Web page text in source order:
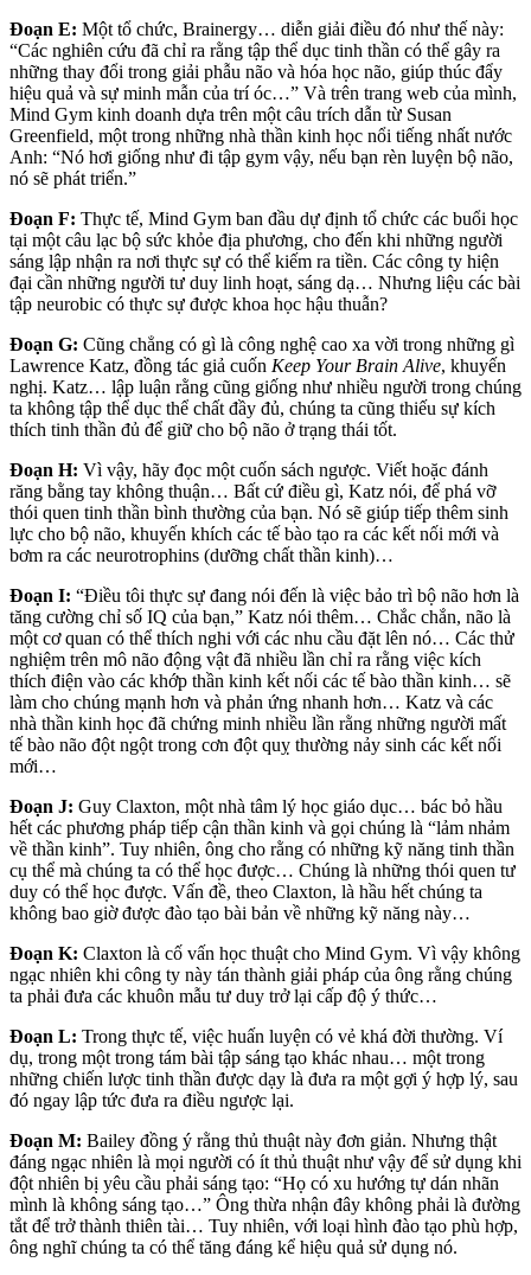
Đoạn E: Một tổ chức, Brainergy… diễn giải điều đó như thế này:
“Các nghiên cứu đã chỉ ra rằng tập thể dục tinh thần có thể gây ra
những thay đổi trong giải phẫu não và hóa học não, giúp thúc đẩy
hiệu quả và sự minh mẫn của trí óc…” Và trên trang web của mình,
Mind Gym kinh doanh dựa trên một câu trích dẫn từ Susan
Greenfield, một trong những nhà thần kinh học nổi tiếng nhất nước
Anh: “Nó hơi giống như đi tập gym vậy, nếu bạn rèn luyện bộ não,
nó sẽ phát triển.”
Đoạn F: Thực tế, Mind Gym ban đầu dự định tổ chức các buổi học
tại một câu lạc bộ sức khỏe địa phương, cho đến khi những người
sáng lập nhận ra nơi thực sự có thể kiếm ra tiền. Các công ty hiện
đại cần những người tư duy linh hoạt, sáng dạ… Nhưng liệu các bài
tập neurobic có thực sự được khoa học hậu thuẫn?
Đoạn G: Cũng chẳng có gì là công nghệ cao xa vời trong những gì
Lawrence Katz, đồng tác giả cuốn Keep Your Brain Alive, khuyến
nghị. Katz… lập luận rằng cũng giống như nhiều người trong chúng
ta không tập thể dục thể chất đầy đủ, chúng ta cũng thiếu sự kích
thích tinh thần đủ để giữ cho bộ não ở trạng thái tốt.
Đoạn H: Vì vậy, hãy đọc một cuốn sách ngược. Viết hoặc đánh
răng bằng tay không thuận… Bất cứ điều gì, Katz nói, để phá vỡ
thói quen tinh thần bình thường của bạn. Nó sẽ giúp tiếp thêm sinh
lực cho bộ não, khuyến khích các tế bào tạo ra các kết nối mới và
bơm ra các neurotrophins (dưỡng chất thần kinh)…
Đoạn I: “Điều tôi thực sự đang nói đến là việc bảo trì bộ não hơn là
tăng cường chỉ số IQ của bạn,” Katz nói thêm… Chắc chắn, não là
một cơ quan có thể thích nghi với các nhu cầu đặt lên nó… Các thử
nghiệm trên mô não động vật đã nhiều lần chỉ ra rằng việc kích
thích điện vào các khớp thần kinh kết nối các tế bào thần kinh… sẽ
làm cho chúng mạnh hơn và phản ứng nhanh hơn… Katz và các
nhà thần kinh học đã chứng minh nhiều lần rằng những người mất
tế bào não đột ngột trong cơn đột quỵ thường nảy sinh các kết nối
mới…
Đoạn J: Guy Claxton, một nhà tâm lý học giáo dục… bác bỏ hầu
hết các phương pháp tiếp cận thần kinh và gọi chúng là “lảm nhảm
về thần kinh”. Tuy nhiên, ông cho rằng có những kỹ năng tinh thần
cụ thể mà chúng ta có thể học được… Chúng là những thói quen tư
duy có thể học được. Vấn đề, theo Claxton, là hầu hết chúng ta
không bao giờ được đào tạo bài bản về những kỹ năng này…
Đoạn K: Claxton là cố vấn học thuật cho Mind Gym. Vì vậy không
ngạc nhiên khi công ty này tán thành giải pháp của ông rằng chúng
ta phải đưa các khuôn mẫu tư duy trở lại cấp độ ý thức…
Đoạn L: Trong thực tế, việc huấn luyện có vẻ khá đời thường. Ví
dụ, trong một trong tám bài tập sáng tạo khác nhau… một trong
những chiến lược tinh thần được dạy là đưa ra một gợi ý hợp lý, sau
đó ngay lập tức đưa ra điều ngược lại.
Đoạn M: Bailey đồng ý rằng thủ thuật này đơn giản. Nhưng thật
đáng ngạc nhiên là mọi người có ít thủ thuật như vậy để sử dụng khi
đột nhiên bị yêu cầu phải sáng tạo: “Họ có xu hướng tự dán nhãn
mình là không sáng tạo…” Ông thừa nhận đây không phải là đường
tắt để trở thành thiên tài… Tuy nhiên, với loại hình đào tạo phù hợp,
ông nghĩ chúng ta có thể tăng đáng kể hiệu quả sử dụng nó.